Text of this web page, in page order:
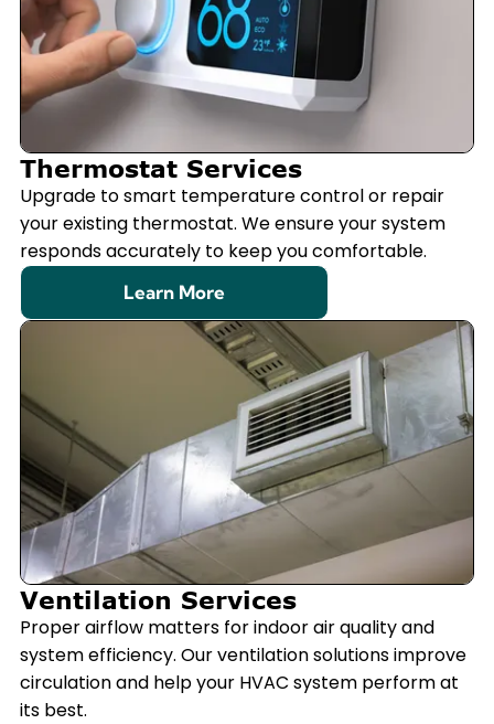
Thermostat Services
Upgrade to smart temperature control or repair
your existing thermostat. We ensure your system
responds accurately to keep you comfortable.
Learn More
Ventilation Services
Proper airflow matters for indoor air quality and
system efficiency. Our ventilation solutions improve
circulation and help your HVAC system perform at
its best.